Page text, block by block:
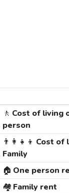
🚶 Cost of living
person
👨‍👩‍👧‍👦 Cost of
Family
🏠 One person
🏘️ Family rent